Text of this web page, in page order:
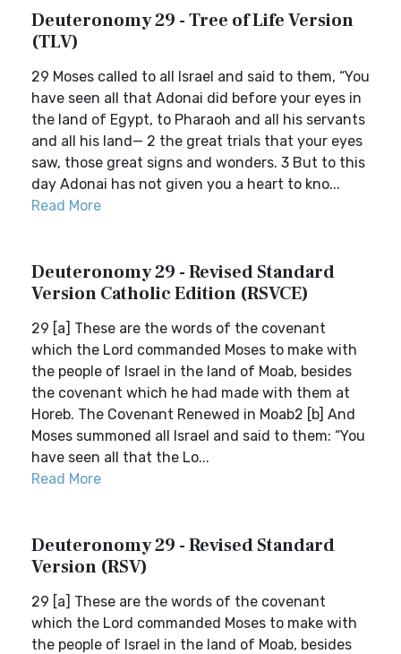
Deuteronomy 29 - Tree of Life Version
(TLV)
29 Moses called to all Israel and said to them, “You
have seen all that Adonai did before your eyes in
the land of Egypt, to Pharaoh and all his servants
and all his land— 2 the great trials that your eyes
saw, those great signs and wonders. 3 But to this
day Adonai has not given you a heart to kno...
Read More
Deuteronomy 29 - Revised Standard
Version Catholic Edition (RSVCE)
29 [a] These are the words of the covenant
which the Lord commanded Moses to make with
the people of Israel in the land of Moab, besides
the covenant which he had made with them at
Horeb. The Covenant Renewed in Moab2 [b] And
Moses summoned all Israel and said to them: “You
have seen all that the Lo...
Read More
Deuteronomy 29 - Revised Standard
Version (RSV)
29 [a] These are the words of the covenant
which the Lord commanded Moses to make with
the people of Israel in the land of Moab, besides